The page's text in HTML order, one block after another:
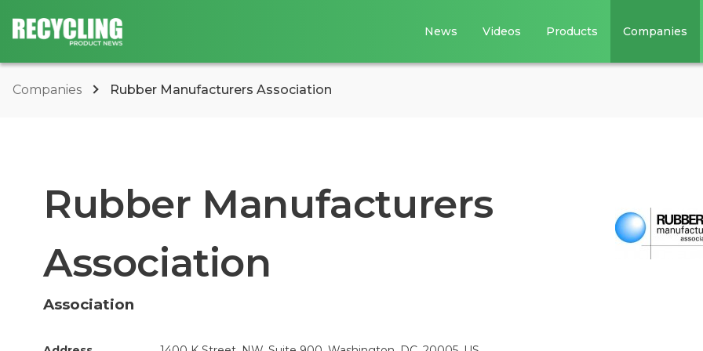
News Videos Products Companies
Companies Rubber Manufacturers Association
Rubber Manufacturers
Association
Association